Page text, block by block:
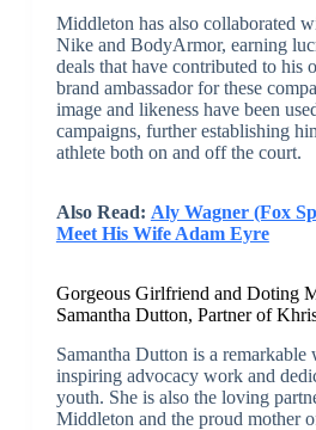
Middleton has also collaborated
Nike and BodyArmor, earning
deals that have contributed to his
brand ambassador for these
image and likeness have been
campaigns, further establishing
athlete both on and off the court.
Also Read: Aly Wagner (Fox
Meet His Wife Adam Eyre
Gorgeous Girlfriend and Doting
Samantha Dutton, Partner of
Samantha Dutton is a
inspiring advocacy work and
youth. She is also the loving
Middleton and the proud mother